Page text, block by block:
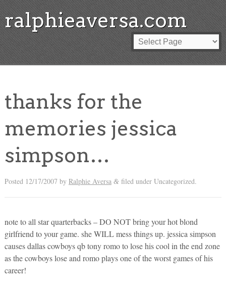
ralphieaversa.com
thanks for the
memories jessica
simpson…
Posted 12/17/2007 by Ralphie Aversa &filed under Uncategorized.
note to all star quarterbacks – DO NOT bring your hot blond
girlfriend to your game. she WILL mess things up. jessica simpson
causes dallas cowboys qb tony romo to lose his cool in the end zone
as the cowboys lose and romo plays one of the worst games of his
career!